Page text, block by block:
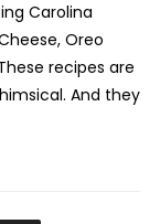
Carolina
Oreo
recipes are
And they